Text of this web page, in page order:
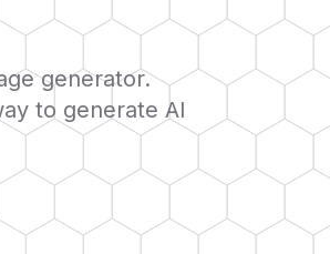
generator.
to generate AI